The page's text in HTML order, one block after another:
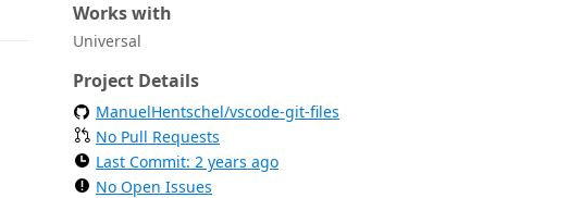
Works with
Universal
Project Details
ManuelHentschel/vscode-git-files
No Pull Requests
Last Commit: 2 years ago
No Open Issues